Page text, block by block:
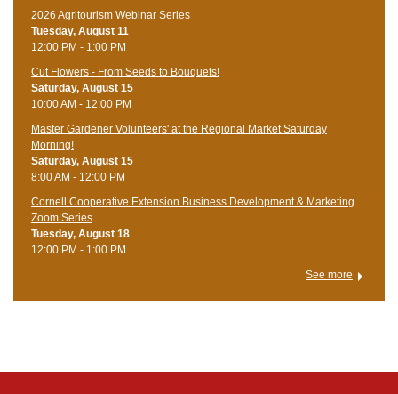
2026 Agritourism Webinar Series
Tuesday, August 11
12:00 PM - 1:00 PM
Cut Flowers - From Seeds to Bouquets!
Saturday, August 15
10:00 AM - 12:00 PM
Master Gardener Volunteers' at the Regional Market Saturday
Morning!
Saturday, August 15
8:00 AM - 12:00 PM
Cornell Cooperative Extension Business Development & Marketing
Zoom Series
Tuesday, August 18
12:00 PM - 1:00 PM
See more